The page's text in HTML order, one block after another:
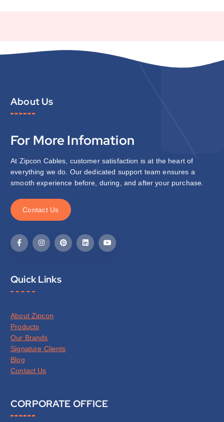
About Us
For More Infomation
At Zipcon Cables, customer satisfaction is at the heart of
everything we do. Our dedicated support team ensures a
smooth experience before, during, and after your purchase.
Contact Us
Quick Links
About Zipcon
Products
Our Brands
Signature Clients
Blog
Contact Us
CORPORATE OFFICE